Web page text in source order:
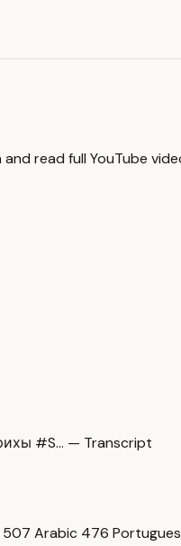
read full YouTube
#S… — Transcript
507 Arabic 476